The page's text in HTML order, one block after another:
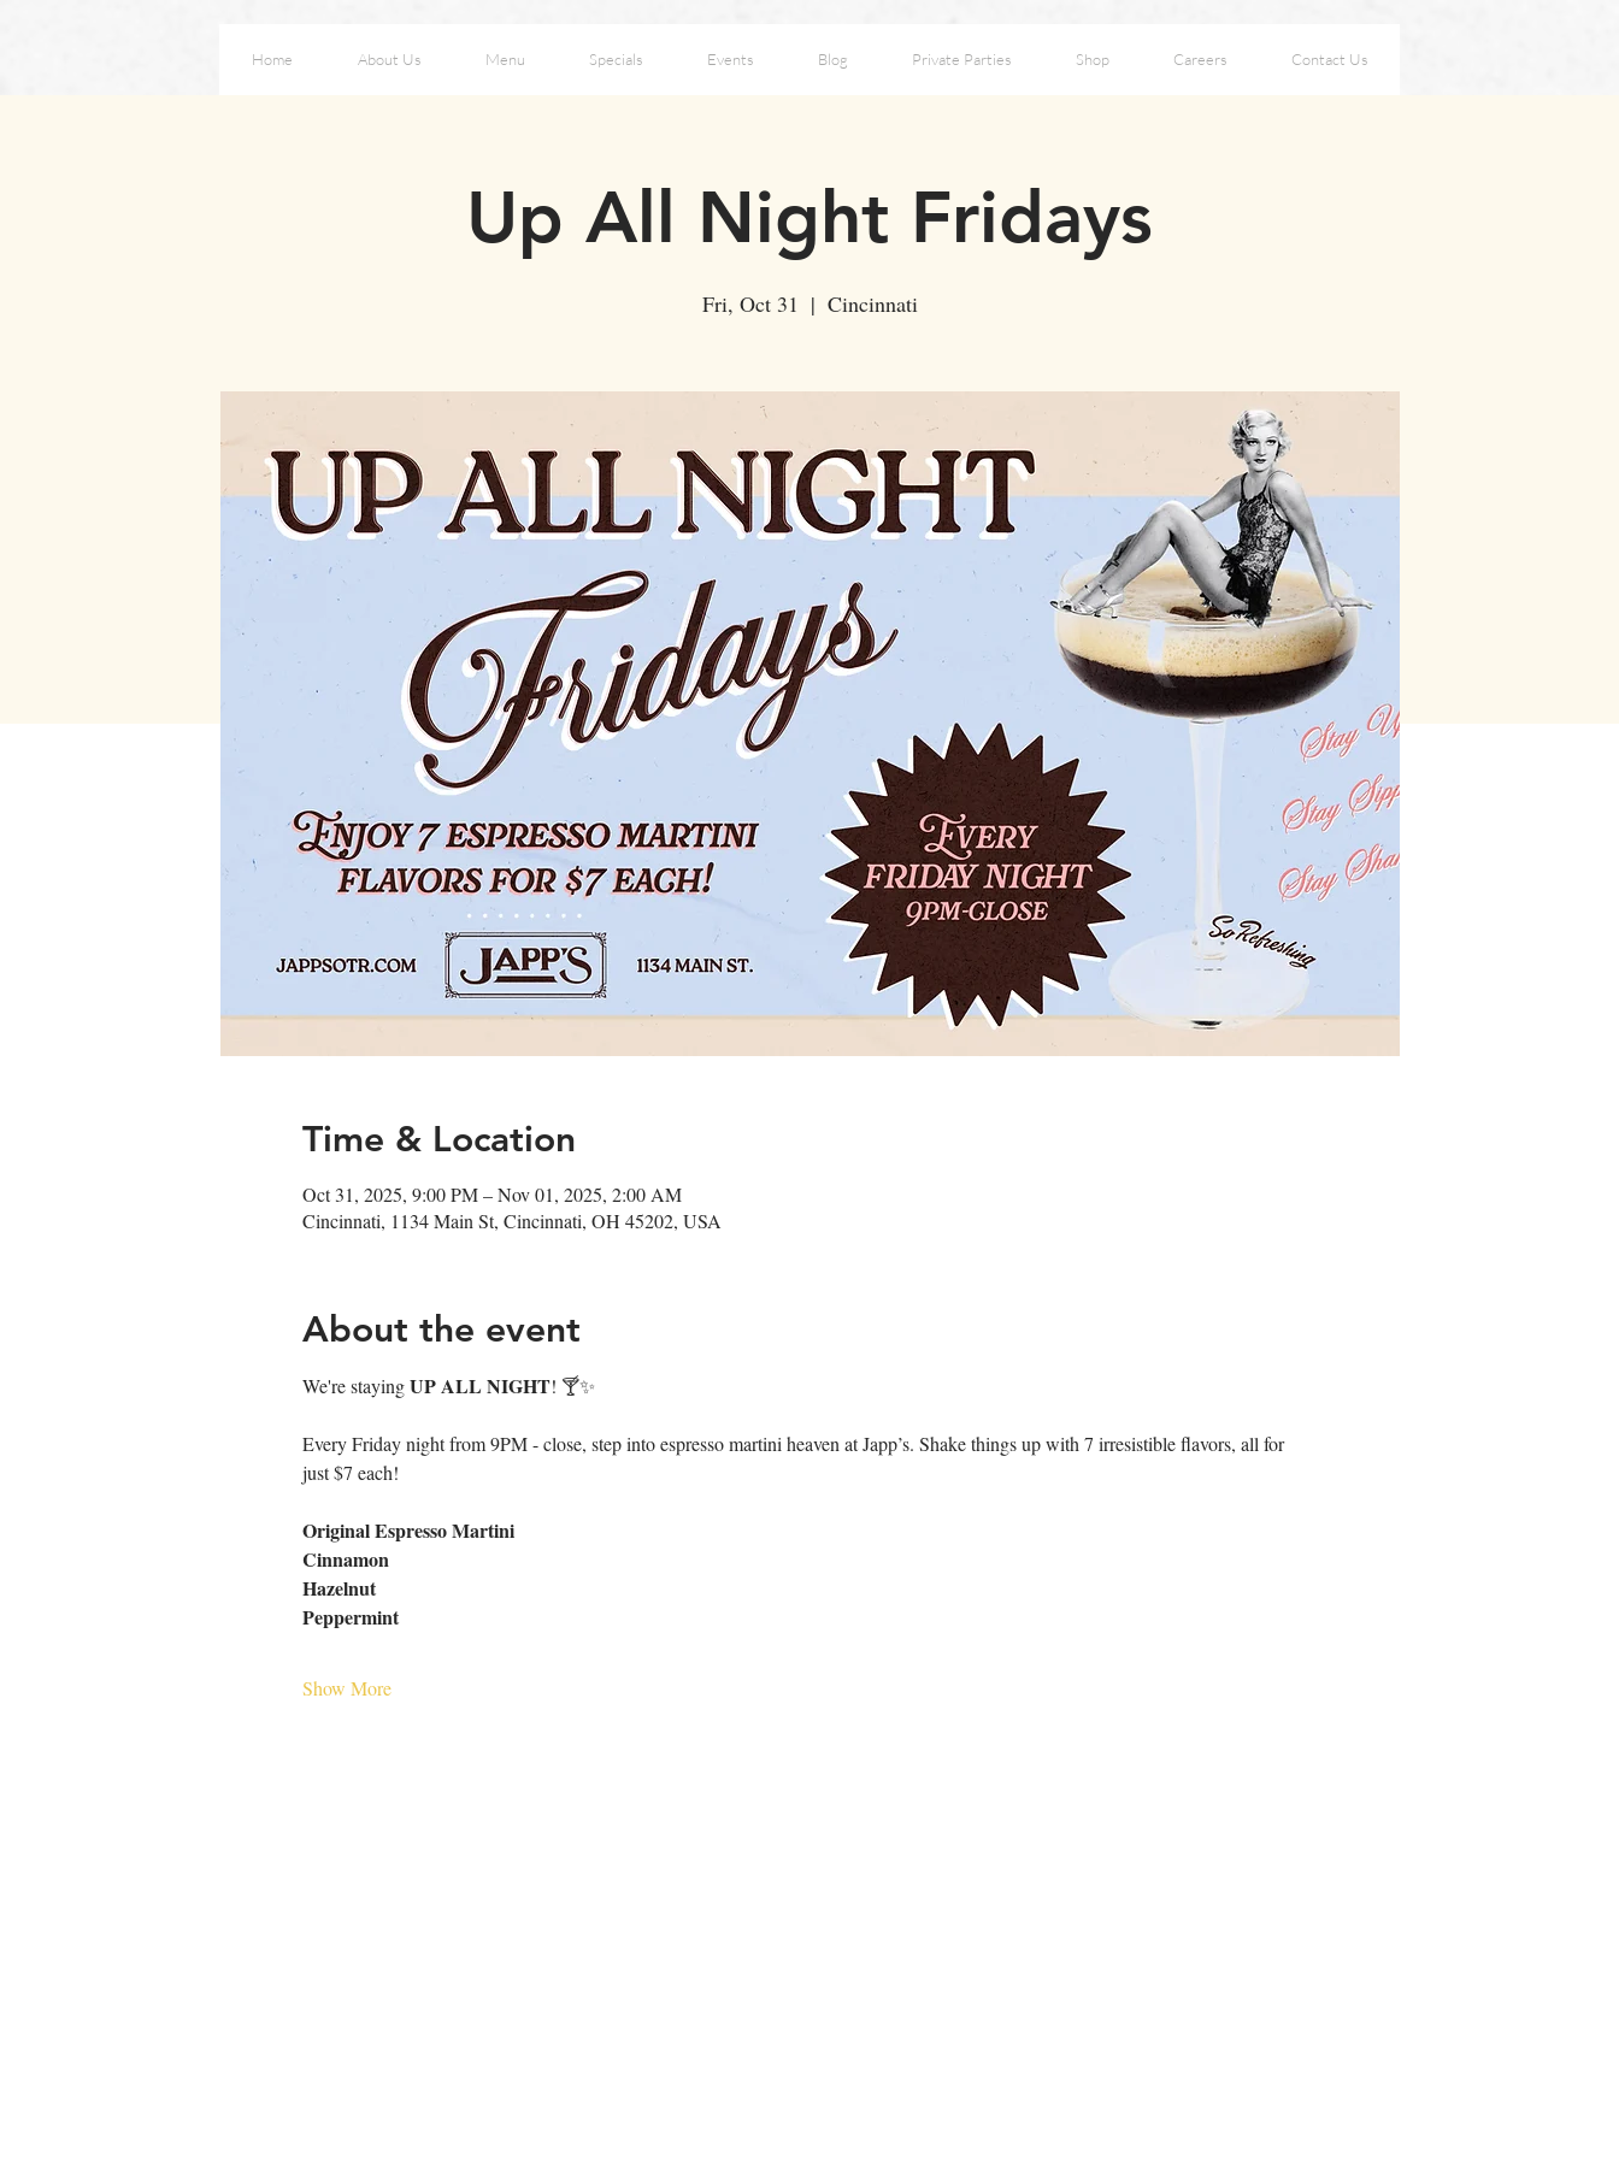
Home About Us Menu Specials Events Blog Private Parties Shop Careers Contact Us
Up All Night Fridays
Fri, Oct 31
  |
Cincinnati
Time & Location
Oct 31, 2025, 9:00 PM – Nov 01, 2025, 2:00 AM
Cincinnati, 1134 Main St, Cincinnati, OH 45202, USA
About the event
We're staying UP ALL NIGHT! 🍸✨
Every Friday night from 9PM - close, step into espresso martini heaven at Japp’s. Shake things up with 7 irresistible flavors, all for
just $7 each!
Original Espresso Martini
Cinnamon
Hazelnut
Peppermint
Show More